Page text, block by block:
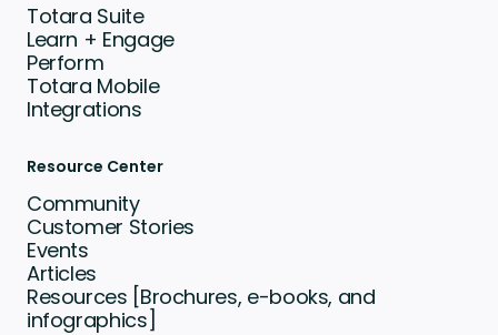
Totara Suite
Learn + Engage
Perform
Totara Mobile
Integrations
Resource Center
Community
Customer Stories
Events
Articles
Resources [Brochures, e-books, and
infographics]